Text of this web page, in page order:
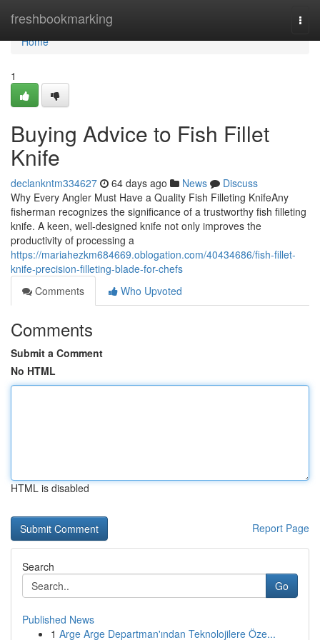
freshbookmarking
Home
Home
1
Buying Advice to Fish Fillet
Knife
declankntm334627 64 days ago News
Discuss
Why Every Angler Must Have a Quality Fish Filleting KnifeAny
fisherman recognizes the significance of a trustworthy fish filleting
knife. A keen, well-designed knife not only improves the
productivity of processing a
https://mariahezkm684669.oblogation.com/40434686/fish-fillet-
knife-precision-filleting-blade-for-chefs
Comments
Who Upvoted
Comments
Submit a Comment
No HTML
HTML is disabled
Report Page
Search
Go
Published News
1 Arge Arge Departman'ından Teknolojilere Öze...